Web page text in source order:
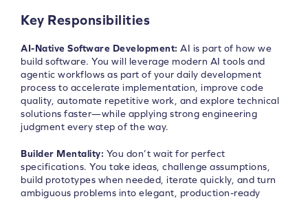
Key Responsibilities
AI-Native Software Development: AI is part of how we
build software. You will leverage modern AI tools and
agentic workflows as part of your daily development
process to accelerate implementation, improve code
quality, automate repetitive work, and explore technical
solutions faster—while applying strong engineering
judgment every step of the way.
Builder Mentality: You don’t wait for perfect
specifications. You take ideas, challenge assumptions,
build prototypes when needed, iterate quickly, and turn
ambiguous problems into elegant, production-ready